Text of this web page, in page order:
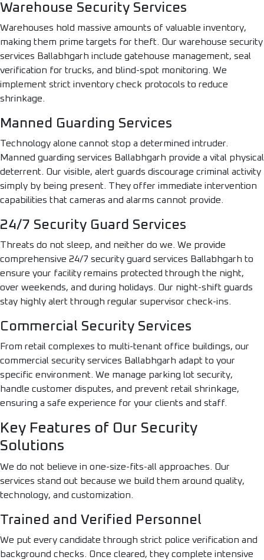
Warehouse Security Services
Warehouses hold massive amounts of valuable inventory,
making them prime targets for theft. Our warehouse security
services Ballabhgarh include gatehouse management, seal
verification for trucks, and blind-spot monitoring. We
implement strict inventory check protocols to reduce
shrinkage.
Manned Guarding Services
Technology alone cannot stop a determined intruder.
Manned guarding services Ballabhgarh provide a vital physical
deterrent. Our visible, alert guards discourage criminal activity
simply by being present. They offer immediate intervention
capabilities that cameras and alarms cannot provide.
24/7 Security Guard Services
Threats do not sleep, and neither do we. We provide
comprehensive 24/7 security guard services Ballabhgarh to
ensure your facility remains protected through the night,
over weekends, and during holidays. Our night-shift guards
stay highly alert through regular supervisor check-ins.
Commercial Security Services
From retail complexes to multi-tenant office buildings, our
commercial security services Ballabhgarh adapt to your
specific environment. We manage parking lot security,
handle customer disputes, and prevent retail shrinkage,
ensuring a safe experience for your clients and staff.
Key Features of Our Security
Solutions
We do not believe in one-size-fits-all approaches. Our
services stand out because we build them around quality,
technology, and customization.
Trained and Verified Personnel
We put every candidate through strict police verification and
background checks. Once cleared, they complete intensive